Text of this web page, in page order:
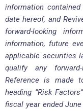
information
date hereof, and
forward-looking
information, future
applicable securities
qualify any
Reference is made
heading “Risk
fiscal year ended